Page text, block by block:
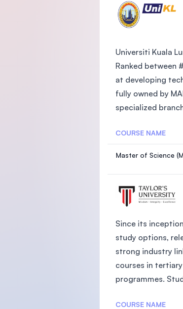
Universiti Kuala
Ranked between
at developing
fully owned by
specialized
COURSE NAME
Master of Science
Since its
study options,
strong industry
courses in
programmes.
COURSE NAME